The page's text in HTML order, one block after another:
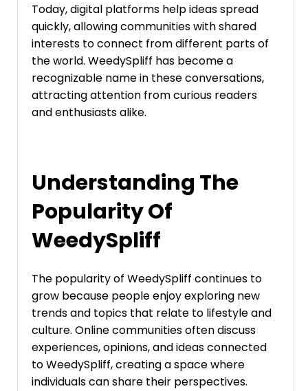
Today, digital platforms help ideas spread
quickly, allowing communities with shared
interests to connect from different parts of
the world. WeedySpliff has become a
recognizable name in these conversations,
attracting attention from curious readers
and enthusiasts alike.
Understanding The
Popularity Of
WeedySpliff
The popularity of WeedySpliff continues to
grow because people enjoy exploring new
trends and topics that relate to lifestyle and
culture. Online communities often discuss
experiences, opinions, and ideas connected
to WeedySpliff, creating a space where
individuals can share their perspectives.